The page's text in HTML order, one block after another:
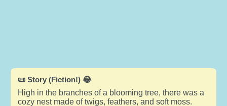
📜 Story (Fiction!) 😂
High in the branches of a blooming tree, there was a
cozy nest made of twigs, feathers, and soft moss.